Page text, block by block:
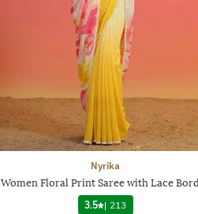
Nyrika
Women Floral Print Saree with Lace
3.5 | 213